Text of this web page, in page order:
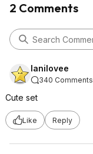
2 Comments
lanilovee
340 Comments
Cute set
Like Reply